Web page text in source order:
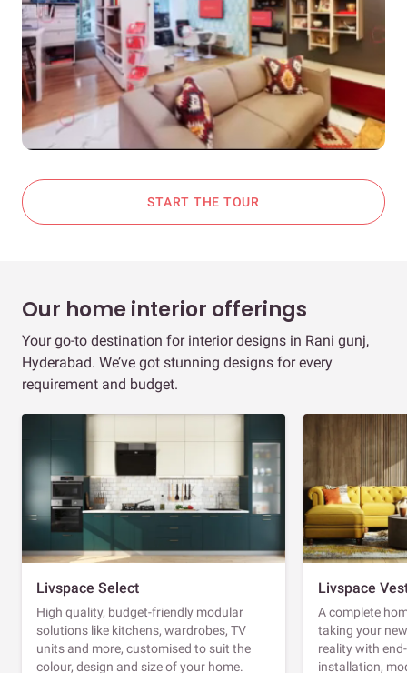
START THE TOUR
Our home interior offerings
Your go-to destination for interior designs in Rani gunj,
Hyderabad. We’ve got stunning designs for every
requirement and budget.
Livspace Select
High quality, budget-friendly modular
solutions like kitchens, wardrobes, TV
units and more, customised to suit the
colour, design and size of your home.
Livspace
A complete
taking your
reality with
installation,